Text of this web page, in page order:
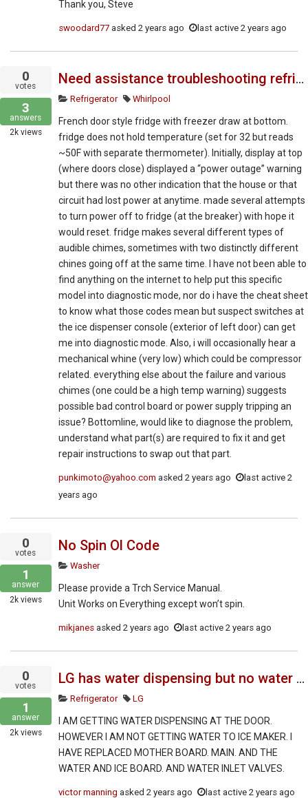
Thank you, Steve
swoodard77asked 2 years ago last active 2 years ago
0
votes
3
answers
2kviews
Need assistance troubleshooting refrigerator to replacement part or "reset" as the fix requires.
Refrigerator Whirlpool
French door style fridge with freezer draw at bottom.
fridge does not hold temperature (set for 32 but reads
~50F with separate thermometer). Initially, display at top
(where doors close) displayed a “power outage” warning
but there was no other indication that the house or that
circuit had lost power at anytime. made several attempts
to turn power off to fridge (at the breaker) with hope it
would reset. fridge makes several different types of
audible chimes, sometimes with two distinctly different
chines going off at the same time. I have not been able to
find anything on the internet to help put this specific
model into diagnostic mode, nor do i have the cheat sheet
to know what those codes mean but suspect switches at
the ice dispenser console (exterior of left door) can get
me into diagnostic mode. Also, i will occasionally hear a
mechanical whine (very low) which could be compressor
related. everything else about the failure and various
chimes (one could be a high temp warning) suggests
possible bad control board or power supply tripping an
issue? Bottomline, would like to diagnose the problem,
understand what part(s) are required to fix it and get
repair instructions to swap out that part.
punkimoto@yahoo.com asked 2 years ago
last active 2
years ago
0
votes
1
answer
2kviews
No Spin Ol Code
Washer
Please provide a Trch Service Manual.
Unit Works on Everything except won’t spin.
mikjanesasked 2 years ago last active 2 years ago
0
votes
1
answer
2kviews
LG has water dispensing but no water going to ice maker
Refrigerator LG
I AM GETTING WATER DISPENSING AT THE DOOR.
HOWEVER I AM NOT GETTING WATER TO ICE MAKER. I
HAVE REPLACED MOTHER BOARD. MAIN. AND THE
WATER AND ICE BOARD. AND WATER INLET VALVES.
victor manning asked 2 years ago last active 2 years ago